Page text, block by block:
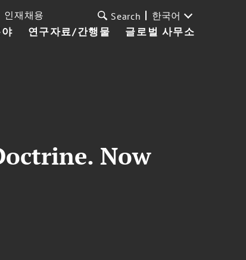
연구자료/간행물 글로벌 사무소
인재채용 Search 한국어
Now